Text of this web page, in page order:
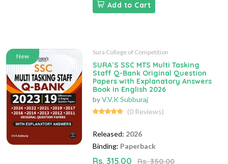
Add to Cart
New
Sura College of Competition
SURA`S SSC MTS Multi Tasking
Staff Q-Bank Original Question
Papers with Explanatory Answers
Book in English 2026
byV.V.K Subburaj
(0 Reviews)
Released: 2026
Binding: Paperback
Rs. 315.00
Rs. 350.00